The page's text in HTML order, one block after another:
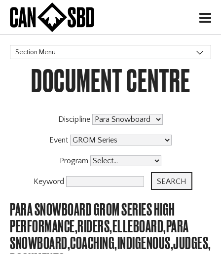
H
Section Menu
CATEGORIES
DOCUMENT CENTRE
Discipline
Event
Program
Keyword
PARA SNOWBOARD GROM SERIES HIGH
PERFORMANCE,RIDERS,ELLEBOARD,PARA